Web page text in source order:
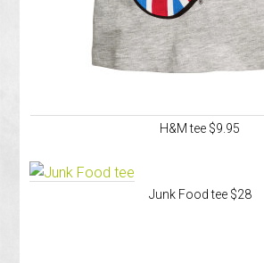
H&M tee $9.95
Junk Food tee $28